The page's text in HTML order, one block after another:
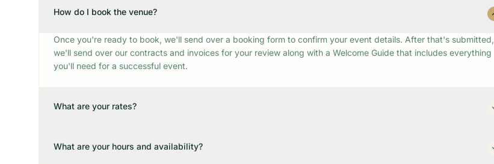
How do I book the venue?
Once you're ready to book, we'll send over a booking form to confirm your event details. After that's submitted,
we'll send over our contracts and invoices for your review along with a Welcome Guide that includes everything
you'll need for a successful event.
What are your rates?
What are your hours and availability?